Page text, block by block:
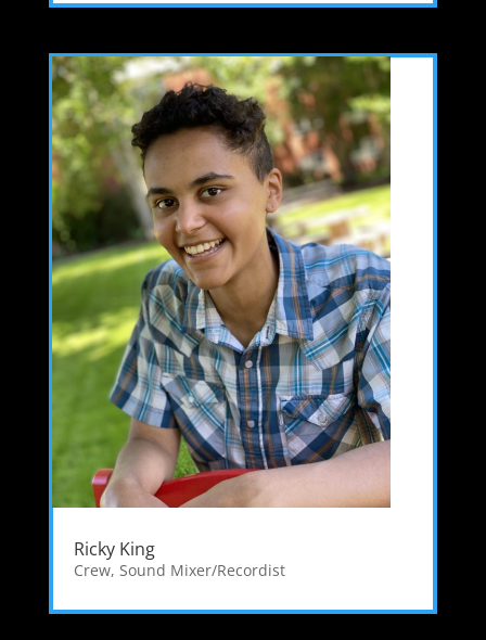
Ricky King
Crew, Sound Mixer/Recordist